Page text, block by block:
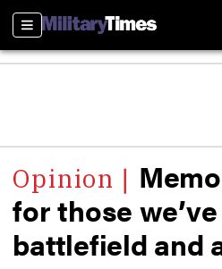
Sections
for those
battlefield and